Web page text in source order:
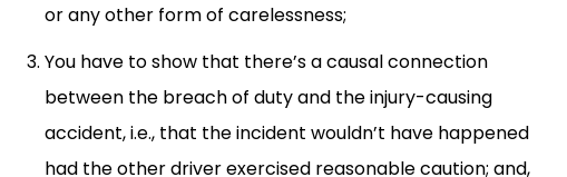
or any other form of carelessness;
You have to show that there’s a causal connection
between the breach of duty and the injury-causing
accident, i.e., that the incident wouldn’t have happened
had the other driver exercised reasonable caution; and,